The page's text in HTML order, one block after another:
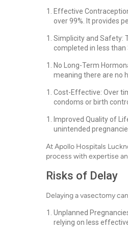
Effective
over 99%. It provides
Simplicity and Safety:
completed in less than
No Long-Term
meaning there are no
Cost-Effective: Over
condoms or birth
Improved Quality of
unintended
At Apollo Hospitals
process with expertise
Risks of Delay
Delaying a vasectomy
Unplanned
relying on less